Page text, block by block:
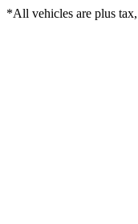
*All vehicles are plus